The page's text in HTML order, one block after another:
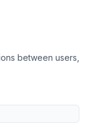
between users,